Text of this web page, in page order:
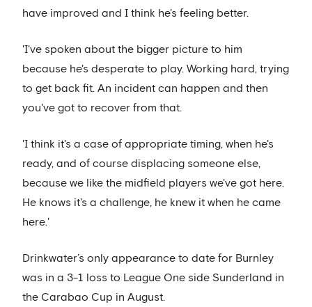
have improved and I think he's feeling better.
'I've spoken about the bigger picture to him
because he's desperate to play. Working hard, trying
to get back fit. An incident can happen and then
you've got to recover from that.
'I think it's a case of appropriate timing, when he's
ready, and of course displacing someone else,
because we like the midfield players we've got here.
He knows it's a challenge, he knew it when he came
here.'
Drinkwater’s only appearance to date for Burnley
was in a 3-1 loss to League One side Sunderland in
the Carabao Cup in August.